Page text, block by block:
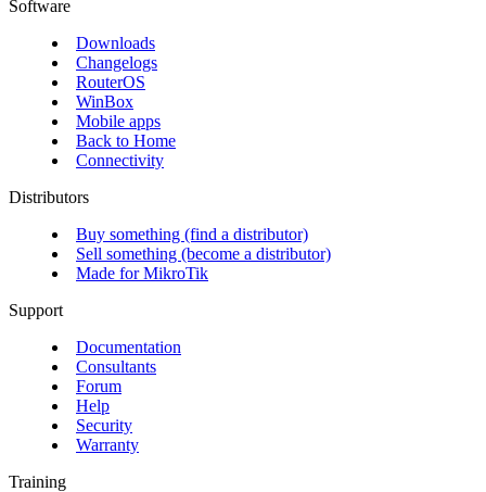
Software
Downloads
Changelogs
RouterOS
WinBox
Mobile apps
Back to Home
Connectivity
Distributors
Buy something (find a distributor)
Sell something (become a distributor)
Made for MikroTik
Support
Documentation
Consultants
Forum
Help
Security
Warranty
Training